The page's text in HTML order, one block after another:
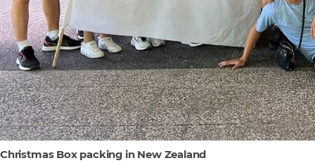
Christmas Box packing in New Zealand